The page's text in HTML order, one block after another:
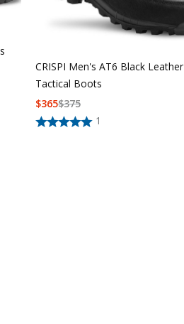
CRISPI Men's AT6 Black Leather
Tactical Boots
1
$375
$365